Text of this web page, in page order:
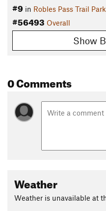
#9 in Robles Pass Trail Park
#56493 Overall
Show
0 Comments
Weather
Weather is unavailable at